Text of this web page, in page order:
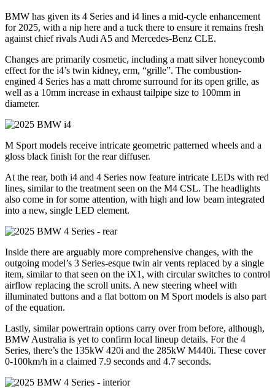
BMW has given its 4 Series and i4 lines a mid-cycle enhancement
for 2025, with a nip here and a tuck there to ensure it remains fresh
against chief rivals Audi A5 and Mercedes-Benz CLE.
Changes are primarily cosmetic, including a matt silver honeycomb
effect for the i4’s twin kidney, erm, “grille”. The combustion-
engined 4 Series has a matt chrome surround for its open grille, as
well as a 10mm increase in exhaust tailpipe size to 100mm in
diameter.
M Sport models receive intricate geometric patterned wheels and a
gloss black finish for the rear diffuser.
At the rear, both i4 and 4 Series now feature intricate LEDs with red
lines, similar to the treatment seen on the M4 CSL. The headlights
also come in for some attention, with high and low beam integrated
into a new, single LED element.
Inside there are arguably more comprehensive changes, with the
outgoing model’s 3 Series-esque twin air vents replaced by a single
item, similar to that seen on the iX1, with circular switches to control
airflow replacing the scroll units. A new steering wheel with
illuminated buttons and a flat bottom on M Sport models is also part
of the equation.
Lastly, similar powertrain options carry over from before, although,
BMW Australia is yet to confirm local lineup details. For the 4
Series, there’s the 135kW 420i and the 285kW M440i. These cover
0-100km/h in a claimed 7.9 seconds and 4.7 seconds.